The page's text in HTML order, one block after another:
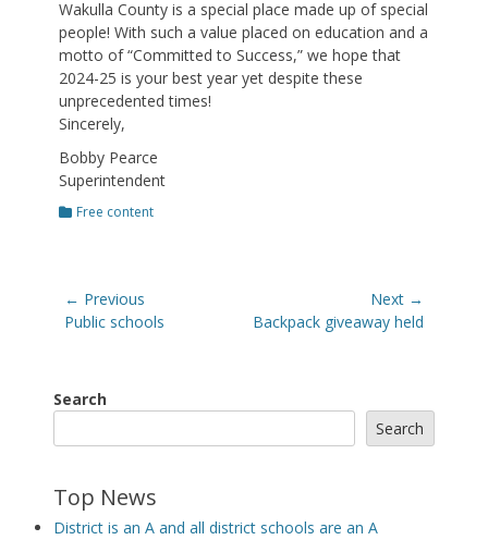
Wakulla County is a special place made up of special
people! With such a value placed on education and a
motto of “Committed to Success,” we hope that
2024-25 is your best year yet despite these
unprecedented times!
Sincerely,
Bobby Pearce
Superintendent
Categories
Free content
Post
navigation
← Previous
Previous
Public schools
Next →
Next
Backpack giveaway held
Search
Search
Top News
District is an A and all district schools are an A